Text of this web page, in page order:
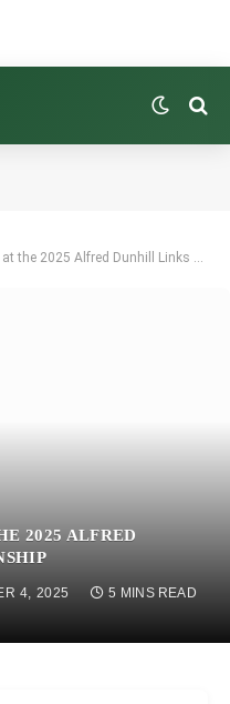
2025 Alfred Dunhill Links Championship
2025 ALFRED
4, 2025 5 MINS READ